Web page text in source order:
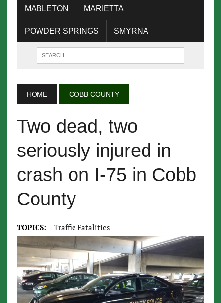
MABLETON MARIETTA
POWDER SPRINGS SMYRNA
HOME COBB COUNTY
Two dead, two
seriously injured in
crash on I-75 in Cobb
County
TOPICS: Traffic Fatalities